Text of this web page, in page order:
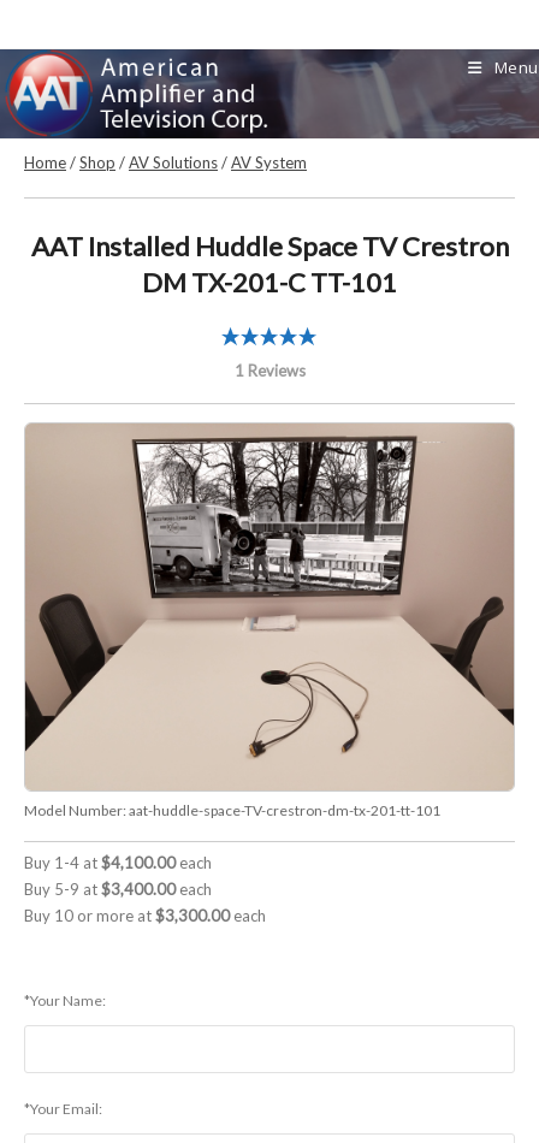
to
content
Menu
Home/Shop /AV Solutions/AV System
AAT Installed Huddle Space TV Crestron
DM TX-201-C TT-101
1 Reviews
Model Number: aat-huddle-space-TV-crestron-dm-tx-201-tt-101
Buy 1-4 at$4,100.00each
Buy 5-9 at$3,400.00each
Buy 10 or more at$3,300.00each
*Your Name:
*Your Email: